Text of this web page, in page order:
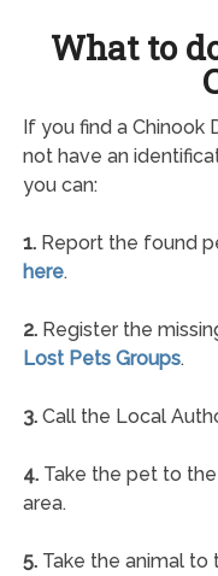
What to
If you find a Chinook
not have an
you can:
1.Report the found
here.
2.Register the
Lost Pets Groups.
3.Call the Local
4.Take the pet to
area.
5.Take the animal to